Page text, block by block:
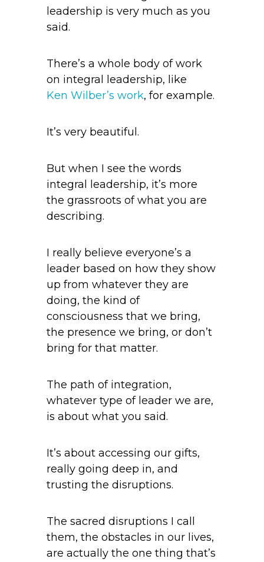
leadership is very much as you
said.
There’s a whole body of work
on integral leadership, like
Ken Wilber’s work, for example.
It’s very beautiful.
But when I see the words
integral leadership, it’s more
the grassroots of what you are
describing.
I really believe everyone’s a
leader based on how they show
up from whatever they are
doing, the kind of
consciousness that we bring,
the presence we bring, or don’t
bring for that matter.
The path of integration,
whatever type of leader we are,
is about what you said.
It’s about accessing our gifts,
really going deep in, and
trusting the disruptions.
The sacred disruptions I call
them, the obstacles in our lives,
are actually the one thing that’s